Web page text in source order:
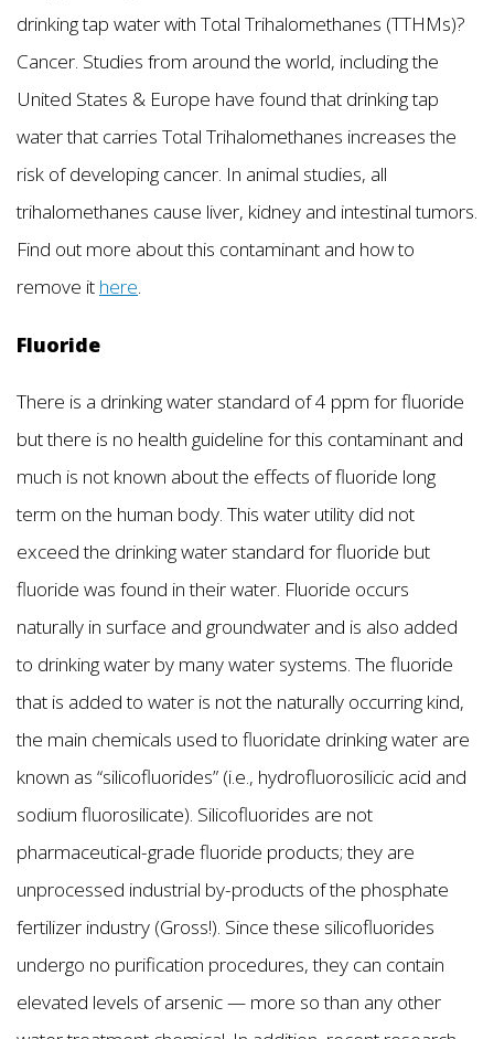
drinking tap water with Total Trihalomethanes (TTHMs)?
Cancer. Studies from around the world, including the
United States & Europe have found that drinking tap
water that carries Total Trihalomethanes increases the
risk of developing cancer. In animal studies, all
trihalomethanes cause liver, kidney and intestinal tumors.
Find out more about this contaminant and how to
remove it here.
Fluoride
There is a drinking water standard of 4 ppm for fluoride
but there is no health guideline for this contaminant and
much is not known about the effects of fluoride long
term on the human body. This water utility did not
exceed the drinking water standard for fluoride but
fluoride was found in their water. Fluoride occurs
naturally in surface and groundwater and is also added
to drinking water by many water systems. The fluoride
that is added to water is not the naturally occurring kind,
the main chemicals used to fluoridate drinking water are
known as “silicofluorides” (i.e., hydrofluorosilicic acid and
sodium fluorosilicate). Silicofluorides are not
pharmaceutical-grade fluoride products; they are
unprocessed industrial by-products of the phosphate
fertilizer industry (Gross!). Since these silicofluorides
undergo no purification procedures, they can contain
elevated levels of arsenic — more so than any other